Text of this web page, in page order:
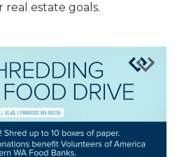
real estate goals.